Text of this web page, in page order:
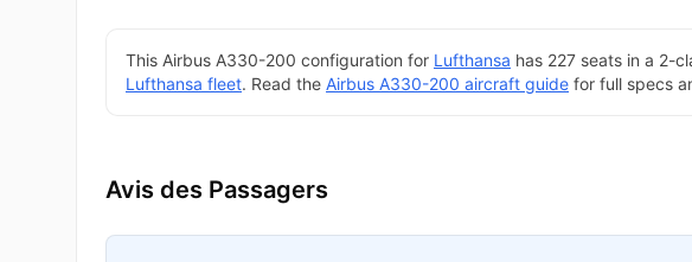
This Airbus A330-200 configuration for Lufthansa has 227 seats in a 2-
Lufthansa fleet. Read the Airbus A330-200 aircraft guide for full specs
Avis des Passagers